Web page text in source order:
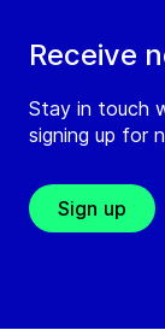
Receive
Stay in touch
signing up for
Sign up